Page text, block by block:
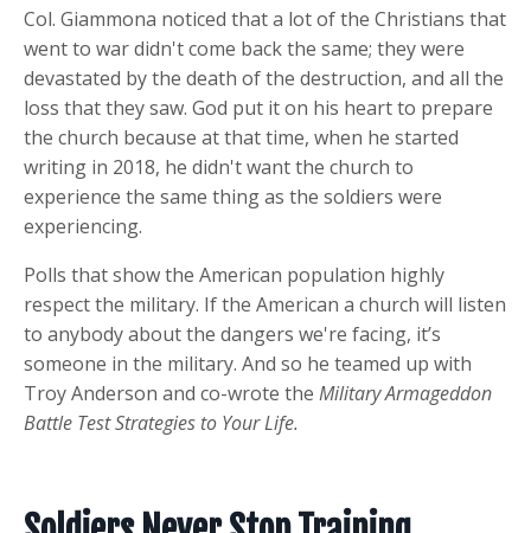
Col. Giammona noticed that a lot of the Christians that
went to war didn't come back the same; they were
devastated by the death of the destruction, and all the
loss that they saw. God put it on his heart to prepare
the church because at that time, when he started
writing in 2018, he didn't want the church to
experience the same thing as the soldiers were
experiencing.
Polls that show the American population highly
respect the military. If the American a church will listen
to anybody about the dangers we're facing, it’s
someone in the military. And so he teamed up with
Troy Anderson and co-wrote the Military Armageddon
Battle Test Strategies to Your Life.